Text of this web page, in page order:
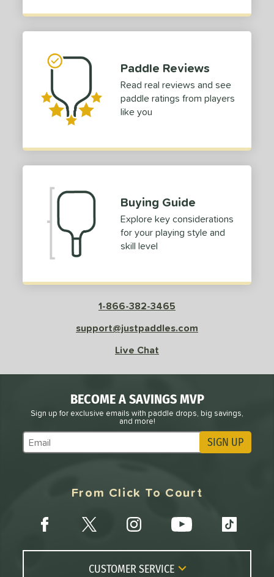
& Up matching results
& Up 1matching results
matching results
SOON
Paddle Reviews
Read real reviews and see
paddle ratings from players
like you
Buying Guide
Explore key considerations
for your playing style and
skill level
1-866-382-3465
support@justpaddles.com
Live Chat
BECOME A SAVINGS MVP
Sign up for exclusive emails with paddle drops, big savings,
and more!
Subscribe to Marketing Updates SIGN UP
From Click To Court
CUSTOMER SERVICE